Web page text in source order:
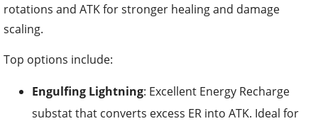
rotations and ATK for stronger healing and damage
scaling.
Top options include:
Engulfing Lightning: Excellent Energy Recharge
substat that converts excess ER into ATK. Ideal for